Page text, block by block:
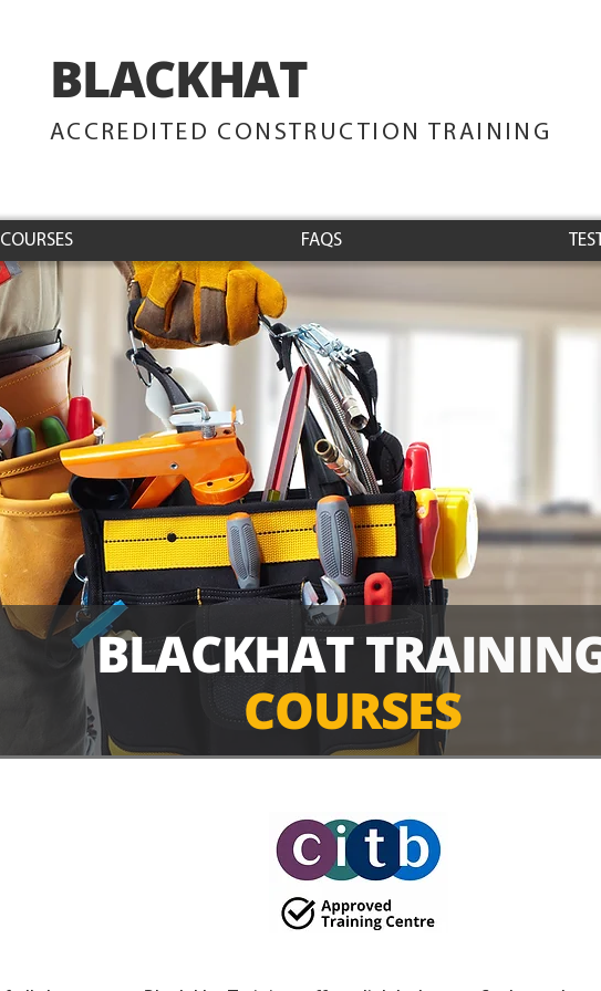
BLACKHATTRAINING
ACCREDITED CONSTRUCTION TRAINING
COURSES FAQS
BLACKHAT
COURSES